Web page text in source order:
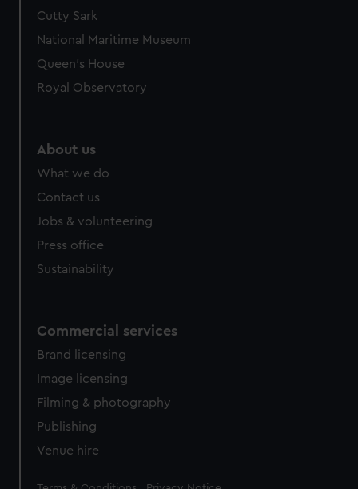
Cutty Sark
National Maritime Museum
Queen's House
Royal Observatory
About us
What we do
Contact us
Jobs & volunteering
Press office
Sustainability
Commercial services
Brand licensing
Image licensing
Filming & photography
Publishing
Venue hire